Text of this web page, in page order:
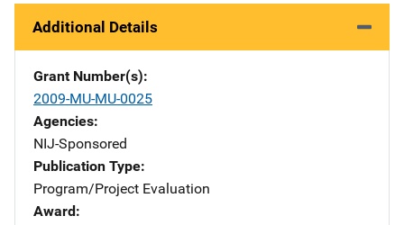
Additional Details
Grant Number(s)
2009-MU-MU-0025
Agencies
NIJ-Sponsored
Publication Type
Program/Project Evaluation
Award